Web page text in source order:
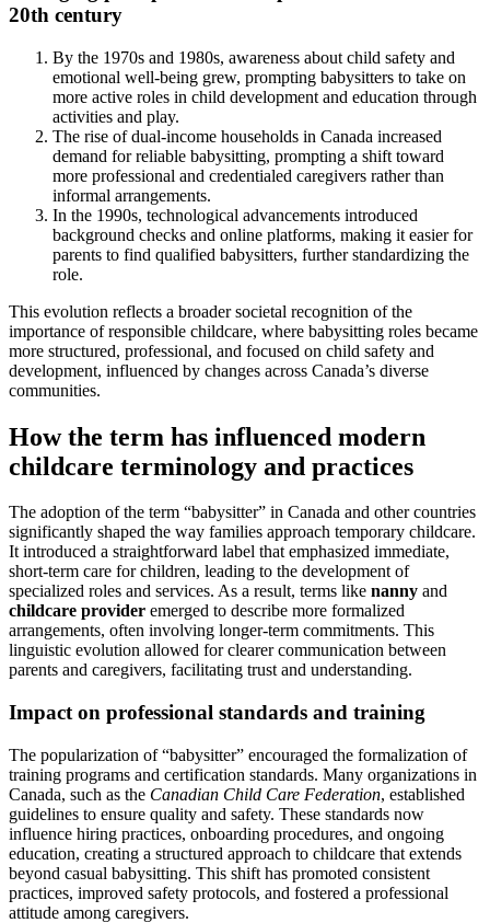
20th century
By the 1970s and 1980s, awareness about child safety and
emotional well-being grew, prompting babysitters to take on
more active roles in child development and education through
activities and play.
The rise of dual-income households in Canada increased
demand for reliable babysitting, prompting a shift toward
more professional and credentialed caregivers rather than
informal arrangements.
In the 1990s, technological advancements introduced
background checks and online platforms, making it easier for
parents to find qualified babysitters, further standardizing the
role.
This evolution reflects a broader societal recognition of the
importance of responsible childcare, where babysitting roles became
more structured, professional, and focused on child safety and
development, influenced by changes across Canada’s diverse
communities.
How the term has influenced modern
childcare terminology and practices
The adoption of the term “babysitter” in Canada and other countries
significantly shaped the way families approach temporary childcare.
It introduced a straightforward label that emphasized immediate,
short-term care for children, leading to the development of
specialized roles and services. As a result, terms like nanny and
childcare provider emerged to describe more formalized
arrangements, often involving longer-term commitments. This
linguistic evolution allowed for clearer communication between
parents and caregivers, facilitating trust and understanding.
Impact on professional standards and training
The popularization of “babysitter” encouraged the formalization of
training programs and certification standards. Many organizations in
Canada, such as the Canadian Child Care Federation, established
guidelines to ensure quality and safety. These standards now
influence hiring practices, onboarding procedures, and ongoing
education, creating a structured approach to childcare that extends
beyond casual babysitting. This shift has promoted consistent
practices, improved safety protocols, and fostered a professional
attitude among caregivers.